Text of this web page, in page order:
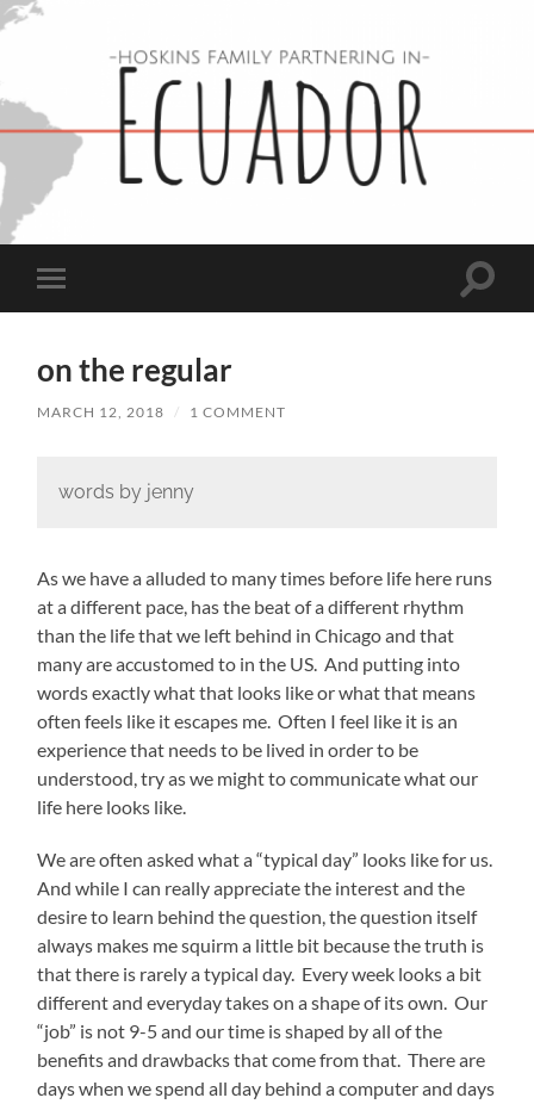
in
Toggle
mobile
Toggle
on the regular
MARCH 12, 2018 / 1 COMMENT
words by jenny
As we have a alluded to many times before life here runs
at a different pace, has the beat of a different rhythm
than the life that we left behind in Chicago and that
many are accustomed to in the US. And putting into
words exactly what that looks like or what that means
often feels like it escapes me. Often I feel like it is an
experience that needs to be lived in order to be
understood, try as we might to communicate what our
life here looks like.
We are often asked what a “typical day” looks like for us.
And while I can really appreciate the interest and the
desire to learn behind the question, the question itself
always makes me squirm a little bit because the truth is
that there is rarely a typical day. Every week looks a bit
different and everyday takes on a shape of its own. Our
“job” is not 9-5 and our time is shaped by all of the
benefits and drawbacks that come from that. There are
days when we spend all day behind a computer and days